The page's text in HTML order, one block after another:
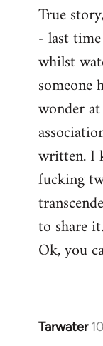
True
- last
whilst
someone
wonder
written. I
fucking
to share it.
Ok, you
Tarwater
In